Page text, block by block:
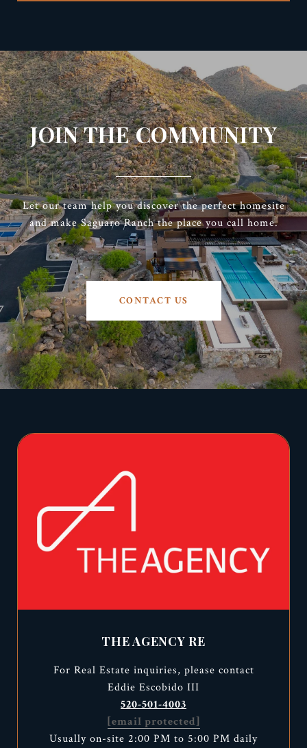
JOIN THE COMMUNITY
Let our team help you discover the perfect homesite
and make Saguaro Ranch the place you call home.
CONTACT US
THE AGENCY RE
For Real Estate inquiries, please contact
Eddie Escobido III
520-501-4003
[email protected]
Usually on-site 2:00 PM to 5:00 PM daily